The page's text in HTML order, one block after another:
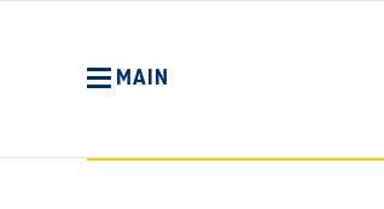
MAIN